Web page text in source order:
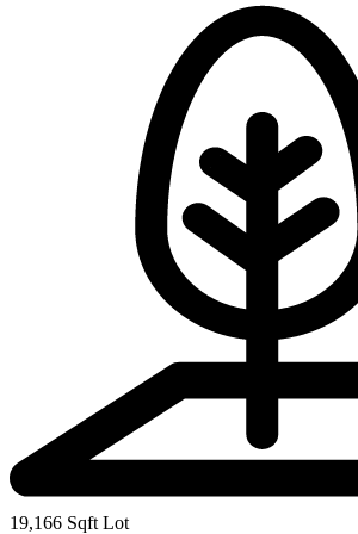
19,166 Sqft Lot